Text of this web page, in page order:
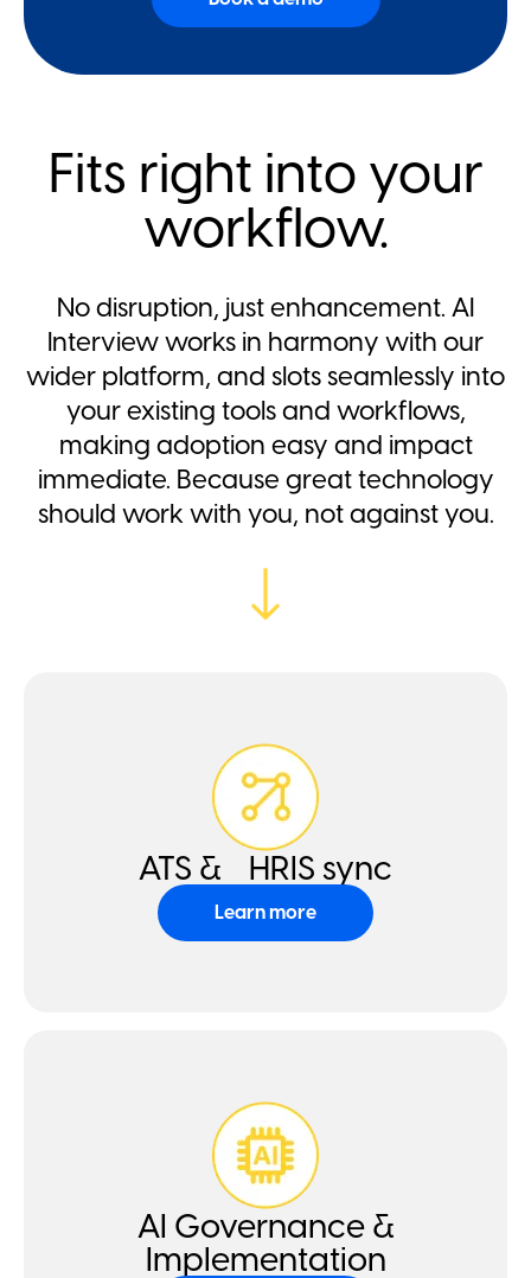
Fits right into your
workflow.
No disruption, just enhancement. AI
Interview works in harmony with our
wider platform, and slots seamlessly into
your existing tools and workflows,
making adoption easy and impact
immediate. Because great technology
should work with you, not against you.
ATS & HRIS sync
Learn more
AI Governance &
Implementation